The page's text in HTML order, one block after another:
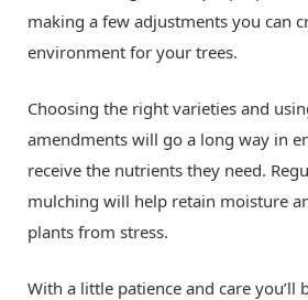
making a few adjustments you can
environment for your trees.
Choosing the right varieties and
amendments will go a long way in
receive the nutrients they need.
mulching will help retain moisture
plants from stress.
With a little patience and care you’ll